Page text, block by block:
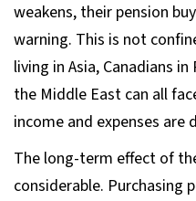
weakens, their pension
warning. This is not
living in Asia, Canadians
the Middle East can all
income and expenses
The long-term effect of
considerable. Purchasing